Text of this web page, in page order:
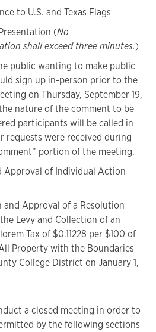
to U.S. and Texas Flags
(No
shall exceed three minutes.)
public wanting to make public
sign up in-person prior to the
on Thursday, September 19,
nature of the comment to be
participants will be called in
requests were received during
portion of the meeting.
Approval of Individual Action
and Approval of a Resolution
Levy and Collection of an
Tax of $0.11228 per $100 of
Property with the Boundaries
College District on January 1,
a closed meeting in order to
by the following sections